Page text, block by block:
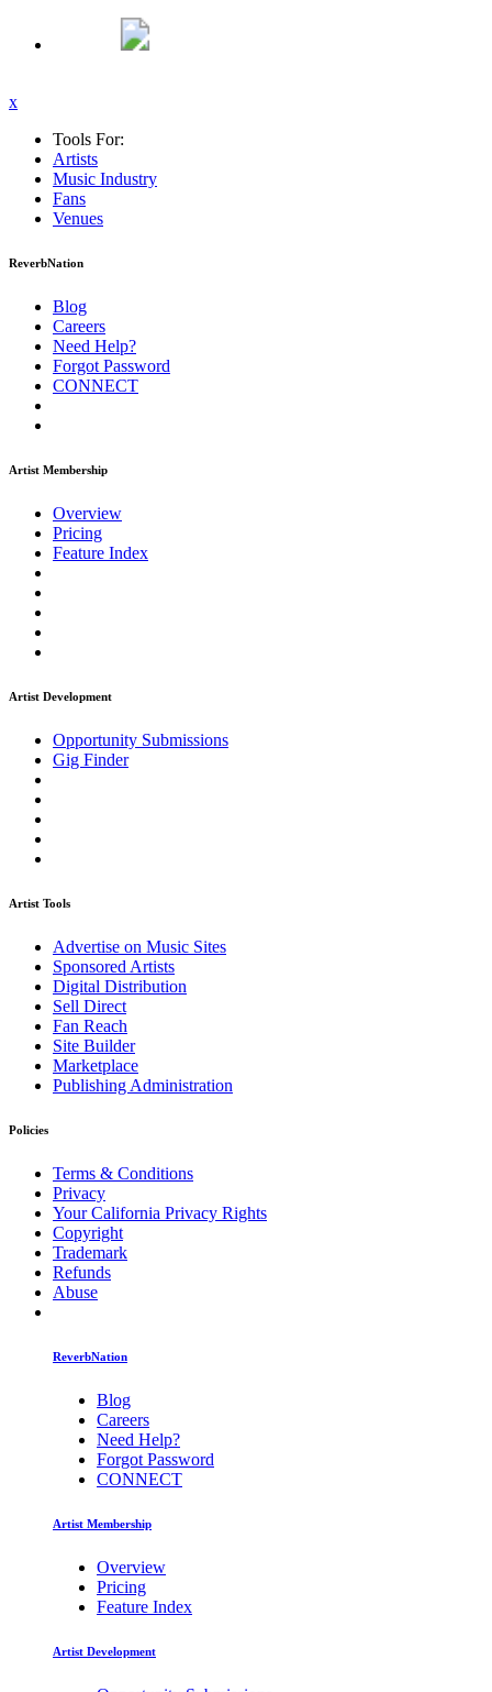
x
Tools For:
Artists
Music Industry
Fans
Venues
ReverbNation
Blog
Careers
Need Help?
Forgot Password
CONNECT
Artist Membership
Overview
Pricing
Feature Index
Artist Development
Opportunity Submissions
Gig Finder
Artist Tools
Advertise on Music Sites
Sponsored Artists
Digital Distribution
Sell Direct
Fan Reach
Site Builder
Marketplace
Publishing Administration
Policies
Terms & Conditions
Privacy
Your California Privacy Rights
Copyright
Trademark
Refunds
Abuse
ReverbNation
Blog
Careers
Need Help?
Forgot Password
CONNECT
Artist Membership
Overview
Pricing
Feature Index
Artist Development